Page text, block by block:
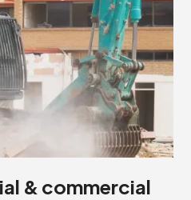
& commercial